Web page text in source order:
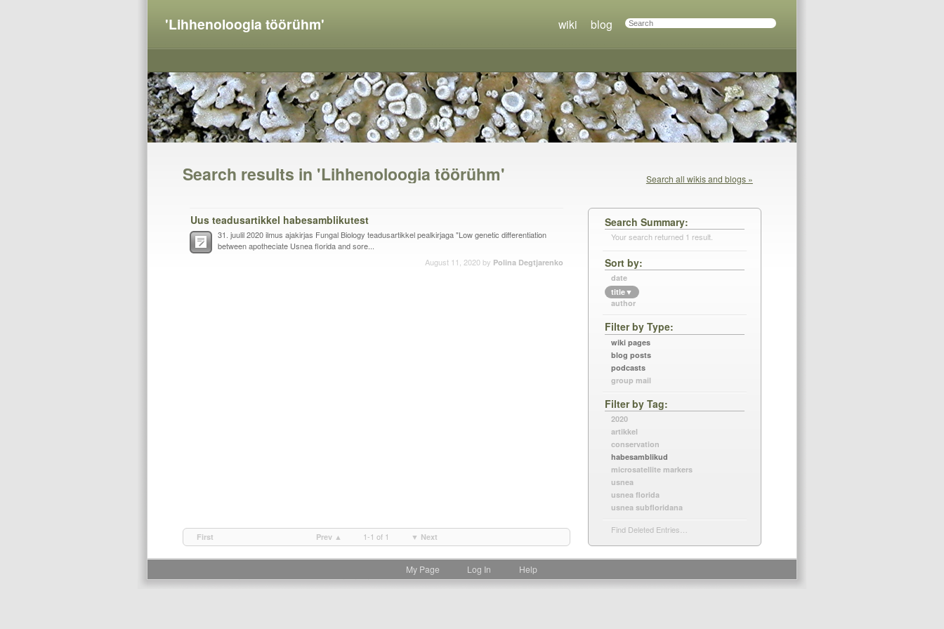
'Lihhenoloogia töörühm' wiki blog
Search all wikis and blogs »
Search results in 'Lihhenoloogia töörühm'
Uus teadusartikkel habesamblikutest
31. juulil 2020 ilmus ajakirjas Fungal Biology teadusartikkel pealkirjaga "Low genetic differentiation
between apotheciate Usnea florida and sore...
August 11, 2020 by Polina Degtjarenko
First Prev ▲ 1-1 of 1 ▼ Next
Search Summary
Your search returned 1 result.
Sort by
date
title▼
author
Filter by Type
wiki pages
blog posts
podcasts
group mail
Filter by Tag
2020
artikkel
conservation
habesamblikud
microsatellite markers
usnea
usnea florida
usnea subfloridana
Find Deleted Entries…
My Page Log In Help